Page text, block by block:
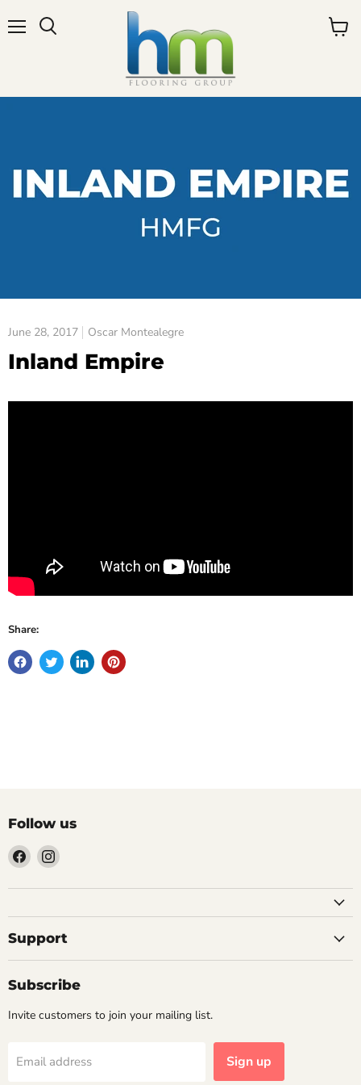
View
June 28, 2017 Oscar Montealegre
Inland Empire
Share:
Follow us
Find
us
on
Find
on
Support
Subscribe
Invite customers to join your mailing list.
Email address Sign up